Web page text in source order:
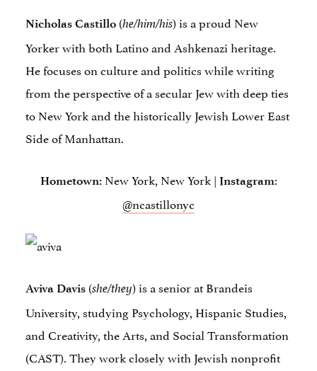
Nicholas Castillo (he/him/his) is a proud New
Yorker with both Latino and Ashkenazi heritage.
He focuses on culture and politics while writing
from the perspective of a secular Jew with deep ties
to New York and the historically Jewish Lower East
Side of Manhattan.
Hometown: New York, New York | Instagram:
@ncastillonyc
Aviva Davis (she/they) is a senior at Brandeis
University, studying Psychology, Hispanic Studies,
and Creativity, the Arts, and Social Transformation
(CAST). They work closely with Jewish nonprofit